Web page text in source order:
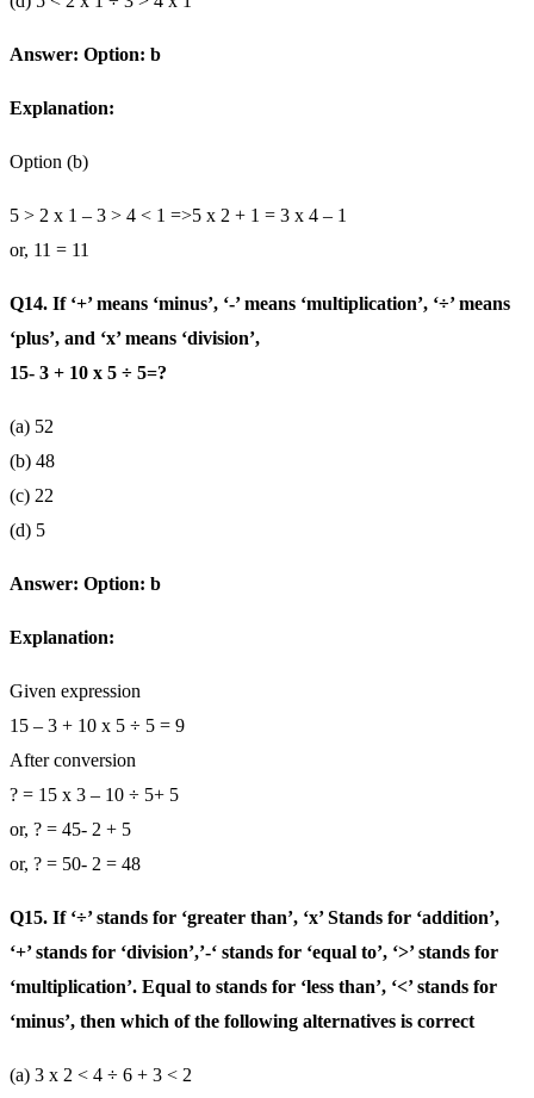
Answer: Option: b
Explanation:
Option (b)
5 > 2 x 1 – 3 > 4 < 1 =>5 x 2 + 1 = 3 x 4 – 1
or, 11 = 11
Q14. If ‘+’ means ‘minus’, ‘-’ means ‘multiplication’, ‘÷’ means
‘plus’, and ‘x’ means ‘division’,
15- 3 + 10 x 5 ÷ 5=?
(a) 52
(b) 48
(c) 22
(d) 5
Answer: Option: b
Explanation:
Given expression
15 – 3 + 10 x 5 ÷ 5 = 9
After conversion
? = 15 x 3 – 10 ÷ 5+ 5
or, ? = 45- 2 + 5
or, ? = 50- 2 = 48
Q15. If ‘÷’ stands for ‘greater than’, ‘x’ Stands for ‘addition’,
‘+’ stands for ‘division’,’-‘ stands for ‘equal to’, ‘>’ stands for
‘multiplication’. Equal to stands for ‘less than’, ‘<’ stands for
‘minus’, then which of the following alternatives is correct
(a) 3 x 2 < 4 ÷ 6 + 3 < 2